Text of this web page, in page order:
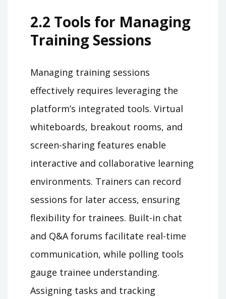
2.2 Tools for Managing
Training Sessions
Managing training sessions
effectively requires leveraging the
platform’s integrated tools. Virtual
whiteboards, breakout rooms, and
screen-sharing features enable
interactive and collaborative learning
environments. Trainers can record
sessions for later access, ensuring
flexibility for trainees. Built-in chat
and Q&A forums facilitate real-time
communication, while polling tools
gauge trainee understanding.
Assigning tasks and tracking